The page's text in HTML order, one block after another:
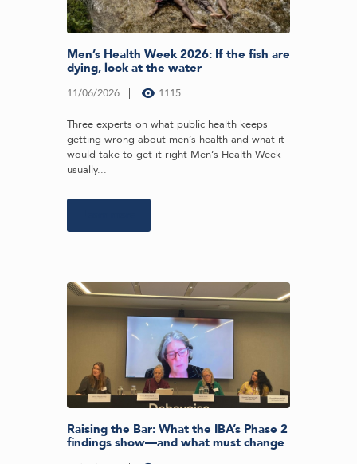
Men’s Health Week 2026: If the fish are
dying, look at the water
11/06/2026 1115
Three experts on what public health keeps
getting wrong about men’s health and what it
would take to get it right Men’s Health Week
usually...
Raising the Bar: What the IBA’s Phase 2
findings show—and what must change